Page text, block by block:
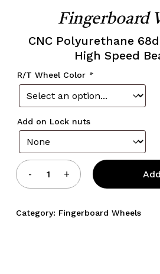
Fingerboard
CNC Polyurethane
High Speed
R/T Wheel Color *
Add on Lock nuts
Category: Fingerboard Wheels